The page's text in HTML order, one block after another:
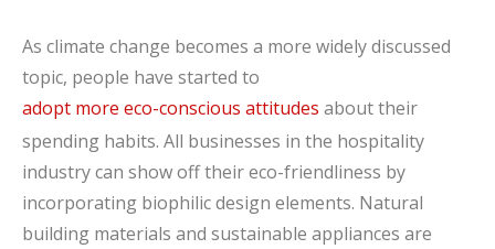
As climate change becomes a more widely discussed
topic, people have started to
adopt more eco-conscious attitudes about their
spending habits. All businesses in the hospitality
industry can show off their eco-friendliness by
incorporating biophilic design elements. Natural
building materials and sustainable appliances are